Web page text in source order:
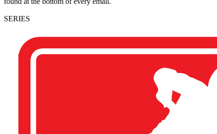
SERIES